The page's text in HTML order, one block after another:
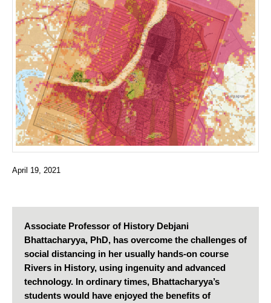
April 19, 2021
Associate Professor of History Debjani
Bhattacharyya, PhD, has overcome the challenges of
social distancing in her usually hands-on course
Rivers in History, using ingenuity and advanced
technology. In ordinary times, Bhattacharyya’s
students would have enjoyed the benefits of